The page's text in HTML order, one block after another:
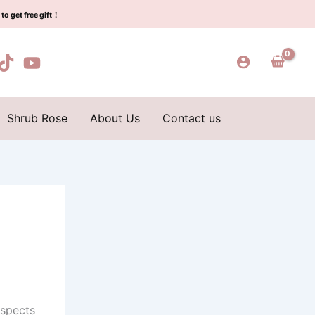
to get free gift！
Shrub Rose About Us Contact us